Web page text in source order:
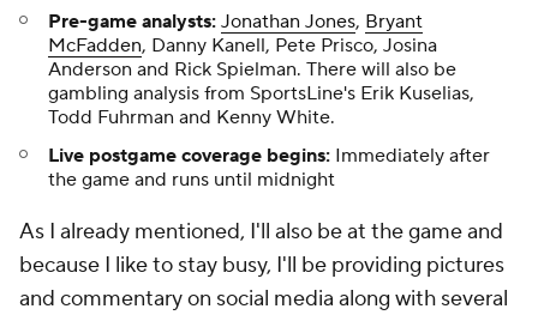
Pre-game analysts: Jonathan Jones, Bryant
McFadden, Danny Kanell, Pete Prisco, Josina
Anderson and Rick Spielman. There will also be
gambling analysis from SportsLine's Erik Kuselias,
Todd Fuhrman and Kenny White.
Live postgame coverage begins: Immediately after
the game and runs until midnight
As I already mentioned, I'll also be at the game and
because I like to stay busy, I'll be providing pictures
and commentary on social media along with several